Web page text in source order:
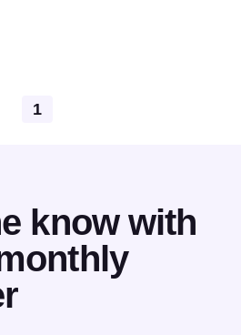
1
know with